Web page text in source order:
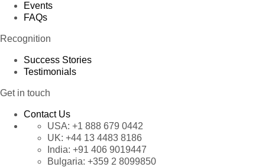
Events
FAQs
Recognition
Success Stories
Testimonials
Get in touch
Contact Us
USA: +1 888 679 0442
UK: +44 13 4483 8186
India: +91 406 9019447
Bulgaria: +359 2 8099850